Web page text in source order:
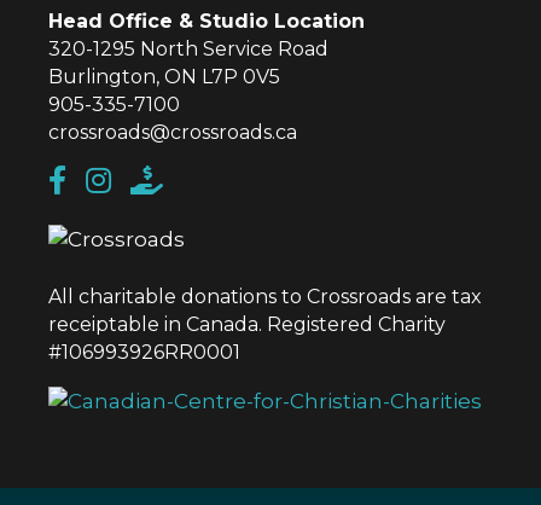
Head Office & Studio Location
320-1295 North Service Road
Burlington, ON L7P 0V5
905-335-7100
crossroads@crossroads.ca
All charitable donations to Crossroads are tax
receiptable in Canada. Registered Charity
#106993926RR0001